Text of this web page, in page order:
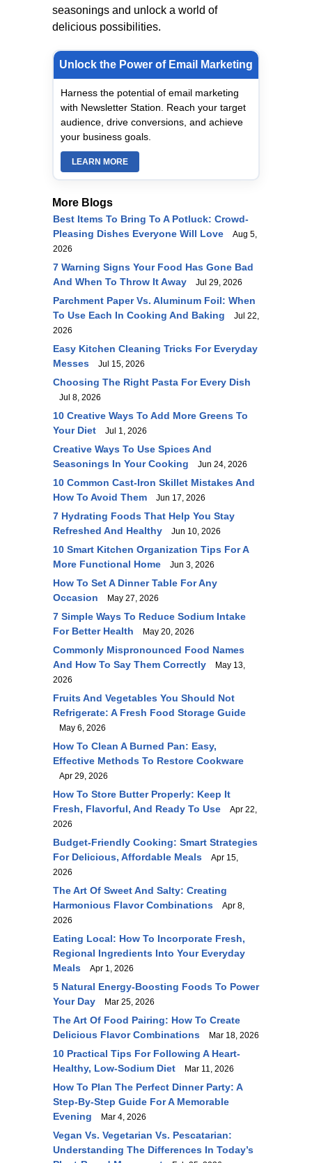
seasonings and unlock a world of
delicious possibilities.
Unlock the Power of Email Marketing
Harness the potential of email marketing
with Newsletter Station. Reach your target
audience, drive conversions, and achieve
your business goals.
LEARN MORE
More Blogs
Best Items To Bring To A Potluck: Crowd-
Pleasing Dishes Everyone Will Love
Aug 5,
2026
7 Warning Signs Your Food Has Gone Bad
And When To Throw It Away
Jul 29, 2026
Parchment Paper Vs. Aluminum Foil: When
To Use Each In Cooking And Baking
Jul 22,
2026
Easy Kitchen Cleaning Tricks For Everyday
Messes
Jul 15, 2026
Choosing The Right Pasta For Every Dish
Jul 8, 2026
10 Creative Ways To Add More Greens To
Your Diet
Jul 1, 2026
Creative Ways To Use Spices And
Seasonings In Your Cooking
Jun 24, 2026
10 Common Cast-Iron Skillet Mistakes And
How To Avoid Them
Jun 17, 2026
7 Hydrating Foods That Help You Stay
Refreshed And Healthy
Jun 10, 2026
10 Smart Kitchen Organization Tips For A
More Functional Home
Jun 3, 2026
How To Set A Dinner Table For Any
Occasion
May 27, 2026
7 Simple Ways To Reduce Sodium Intake
For Better Health
May 20, 2026
Commonly Mispronounced Food Names
And How To Say Them Correctly
May 13,
2026
Fruits And Vegetables You Should Not
Refrigerate: A Fresh Food Storage Guide
May 6, 2026
How To Clean A Burned Pan: Easy,
Effective Methods To Restore Cookware
Apr 29, 2026
How To Store Butter Properly: Keep It
Fresh, Flavorful, And Ready To Use
Apr 22,
2026
Budget-Friendly Cooking: Smart Strategies
For Delicious, Affordable Meals
Apr 15,
2026
The Art Of Sweet And Salty: Creating
Harmonious Flavor Combinations
Apr 8,
2026
Eating Local: How To Incorporate Fresh,
Regional Ingredients Into Your Everyday
Meals
Apr 1, 2026
5 Natural Energy-Boosting Foods To Power
Your Day
Mar 25, 2026
The Art Of Food Pairing: How To Create
Delicious Flavor Combinations
Mar 18, 2026
10 Practical Tips For Following A Heart-
Healthy, Low-Sodium Diet
Mar 11, 2026
How To Plan The Perfect Dinner Party: A
Step-By-Step Guide For A Memorable
Evening
Mar 4, 2026
Vegan Vs. Vegetarian Vs. Pescatarian:
Understanding The Differences In Today’s